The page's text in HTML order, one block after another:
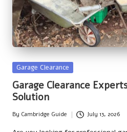
Posted
Garage Clearance
Garage Clearance
Solution
Posted
by
By Cambridge Guide July 13, 2026